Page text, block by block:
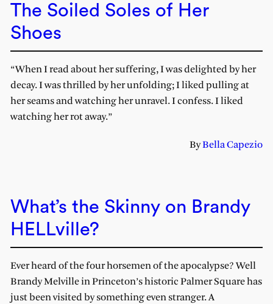
The Soiled Soles of Her
Shoes
“When I read about her suffering, I was delighted by her
decay. I was thrilled by her unfolding; I liked pulling at
her seams and watching her unravel. I confess. I liked
watching her rot away.”
ByBella Capezio
What’s the Skinny on Brandy
HELLville?
Ever heard of the four horsemen of the apocalypse? Well
Brandy Melville in Princeton’s historic Palmer Square has
just been visited by something even stranger. A